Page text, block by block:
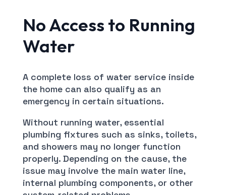
No Access to Running
Water
A complete loss of water service inside
the home can also qualify as an
emergency in certain situations.
Without running water, essential
plumbing fixtures such as sinks, toilets,
and showers may no longer function
properly. Depending on the cause, the
issue may involve the main water line,
internal plumbing components, or other